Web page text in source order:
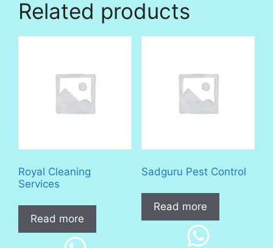
Related products
Royal Cleaning
Services
Read more
Sadguru Pest Control
Read more